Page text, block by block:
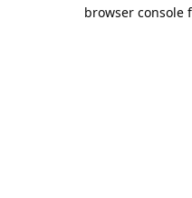
browser console